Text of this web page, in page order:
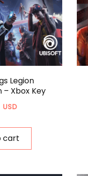
Legion
– Xbox Key
USD
cart